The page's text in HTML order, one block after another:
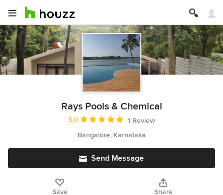
Rays Pools & Chemical
Average rating: 5 out of 5 stars
5.0
1 Review
Bangalore, Karnataka
Send Message
Save Share